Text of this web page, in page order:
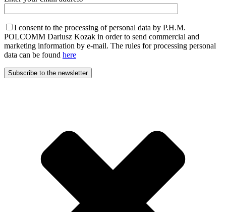
I consent to the processing of personal data by P.H.M.
POLCOMM Dariusz Kozak in order to send commercial and
marketing information by e-mail. The rules for processing personal
data can be found here